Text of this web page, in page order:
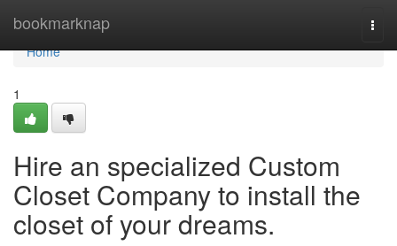
bookmarknap
Home
Home
1
Hire an specialized Custom
Closet Company to install the
closet of your dreams.